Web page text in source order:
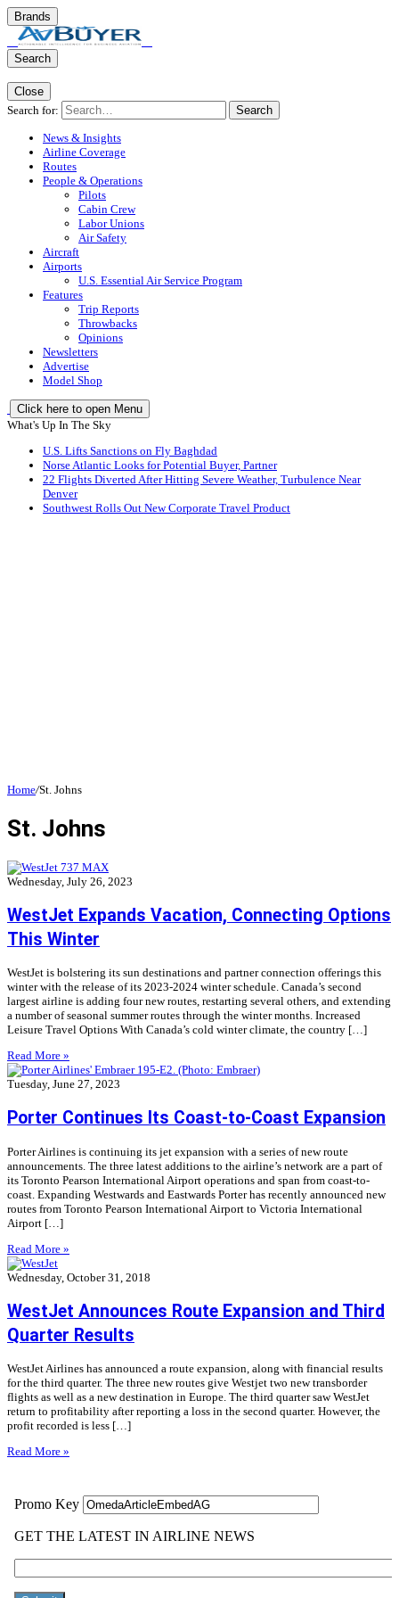
Brands
Search
Close
Search for:
Search
News & Insights
Airline Coverage
Routes
People & Operations
Pilots
Cabin Crew
Labor Unions
Air Safety
Aircraft
Airports
U.S. Essential Air Service Program
Features
Trip Reports
Throwbacks
Opinions
Newsletters
Advertise
Model Shop
Click here to open Menu
What's Up In The Sky
U.S. Lifts Sanctions on Fly Baghdad
Norse Atlantic Looks for Potential Buyer, Partner
22 Flights Diverted After Hitting Severe Weather, Turbulence Near
Denver
Southwest Rolls Out New Corporate Travel Product
Home/St. Johns
St. Johns
Wednesday, July 26, 2023
WestJet Expands Vacation, Connecting Options
This Winter
WestJet is bolstering its sun destinations and partner connection offerings this
winter with the release of its 2023-2024 winter schedule. Canada’s second
largest airline is adding four new routes, restarting several others, and extending
a number of seasonal summer routes through the winter months. Increased
Leisure Travel Options With Canada’s cold winter climate, the country […]
Read More »
Tuesday, June 27, 2023
Porter Continues Its Coast-to-Coast Expansion
Porter Airlines is continuing its jet expansion with a series of new route
announcements. The three latest additions to the airline’s network are a part of
its Toronto Pearson International Airport operations and span from coast-to-
coast. Expanding Westwards and Eastwards Porter has recently announced new
routes from Toronto Pearson International Airport to Victoria International
Airport […]
Read More »
Wednesday, October 31, 2018
WestJet Announces Route Expansion and Third
Quarter Results
WestJet Airlines has announced a route expansion, along with financial results
for the third quarter. The three new routes give Westjet two new transborder
flights as well as a new destination in Europe. The third quarter saw WestJet
return to profitability after reporting a loss in the second quarter. However, the
profit recorded is less […]
Read More »